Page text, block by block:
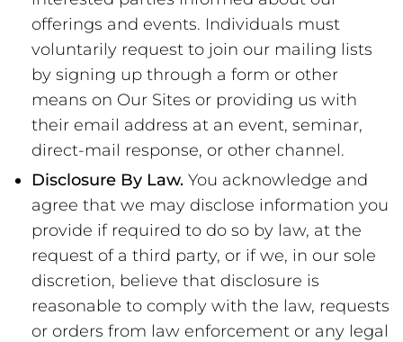
offerings and events. Individuals must
voluntarily request to join our mailing lists
by signing up through a form or other
means on Our Sites or providing us with
their email address at an event, seminar,
direct-mail response, or other channel.
Disclosure By Law. You acknowledge and
agree that we may disclose information you
provide if required to do so by law, at the
request of a third party, or if we, in our sole
discretion, believe that disclosure is
reasonable to comply with the law, requests
or orders from law enforcement or any legal